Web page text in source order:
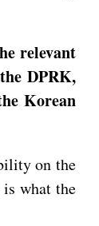
relevant
DPRK,
Korean
on the
what the